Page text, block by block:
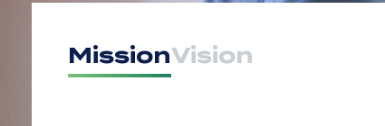
MissionVision